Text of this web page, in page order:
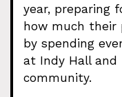
year, preparing
how much their
by spending
at Indy Hall
community.